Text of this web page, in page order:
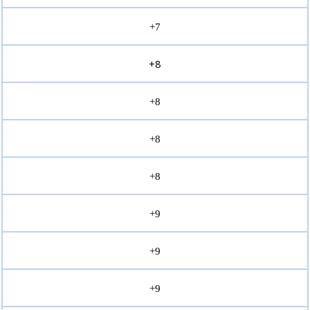
+7
+8
+8
+8
+8
+9
+9
+9